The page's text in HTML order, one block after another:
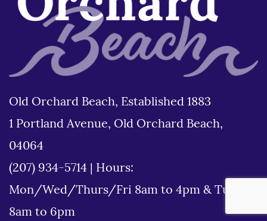
Old Orchard Beach, Established 1883
1 Portland Avenue, Old Orchard Beach,
04064
(207) 934-5714
Hours:
Mon/Wed/Thurs/Fri 8am to 4pm & Tues
8am to 6pm